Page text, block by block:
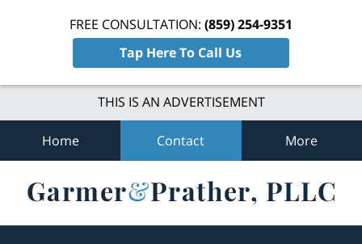
FREE CONSULTATION: (859) 254-9351
Tap Here To Call Us
THIS IS AN ADVERTISEMENT
Home Contact More